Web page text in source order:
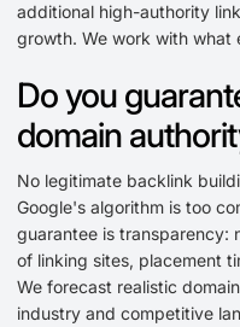
additional high-authority
growth. We work with what
Do you
domain
No legitimate backlink
Google's algorithm is too
guarantee is transparency:
of linking sites, placement
We forecast realistic
industry and competitive